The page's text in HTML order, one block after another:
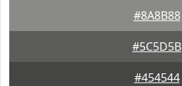
#8A8B88
#5C5D5B
#454544